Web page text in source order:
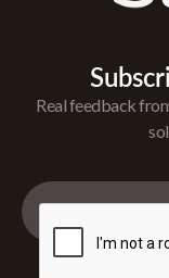
Real feedback